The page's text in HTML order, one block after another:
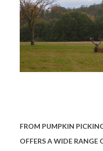
FROM PUMPKIN
OFFERS A WIDE